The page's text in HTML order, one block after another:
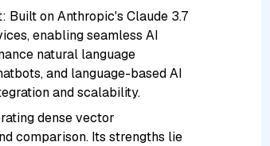
Built on Anthropic's Claude 3.7
enabling seamless AI
natural language
and language-based AI
and scalability.
dense vector
comparison. Its strengths lie